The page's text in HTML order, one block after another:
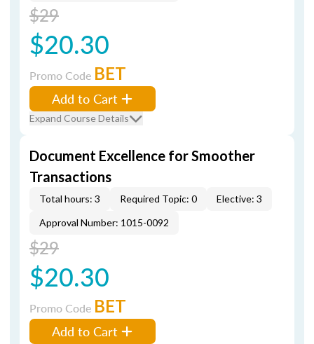
$29
$20.30
Promo Code BET
Add to Cart
Expand Course Details
Document Excellence for Smoother
Transactions
Total hours: 3 Required Topic: 0
Elective: 3
Approval Number: 1015-0092
$29
$20.30
Promo Code BET
Add to Cart